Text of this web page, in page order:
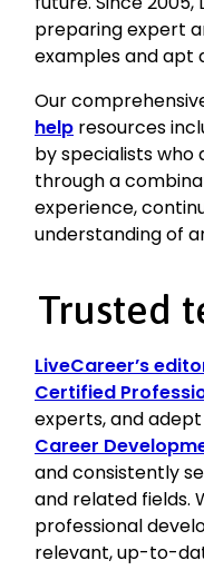
preparing expert
examples and apt
Our
help resources
by specialists
through a
experience,
understanding of
Trusted
LiveCareer’s
Certified
experts, and adept
Career
and consistently
and related fields.
professional
relevant, up-to-